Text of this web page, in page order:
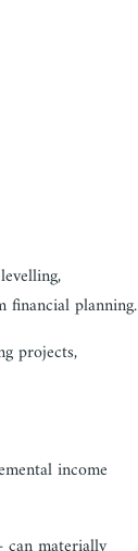
financial planning.
projects,
income